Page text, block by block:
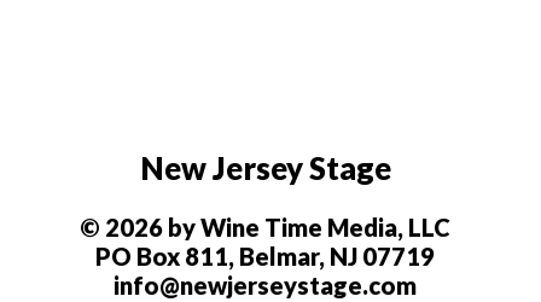
New Jersey Stage
© 2026 by Wine Time Media, LLC
PO Box 811, Belmar, NJ 07719
info@newjerseystage.com